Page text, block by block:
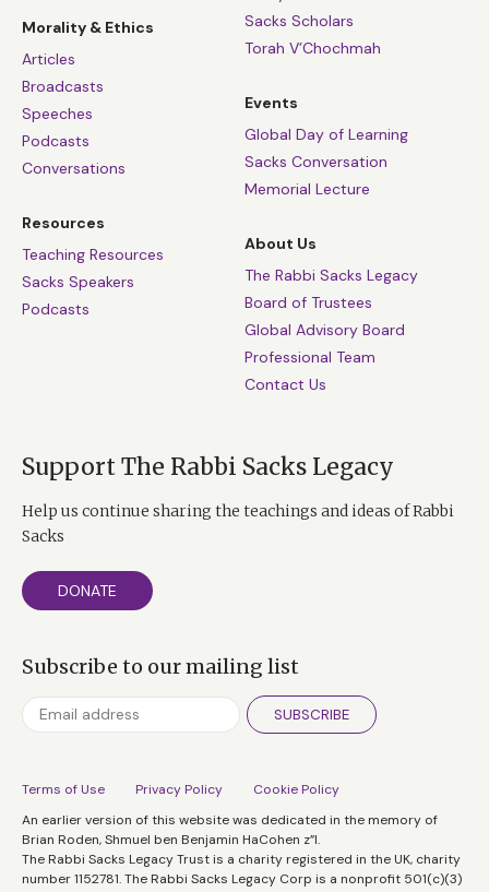
Morality & Ethics
Articles
Broadcasts
Speeches
Podcasts
Conversations
Resources
Teaching Resources
Sacks Speakers
Podcasts
Sacks Scholars
Torah V’Chochmah
Events
Global Day of Learning
Sacks Conversation
Memorial Lecture
About Us
The Rabbi Sacks Legacy
Board of Trustees
Global Advisory Board
Professional Team
Contact Us
Support The Rabbi Sacks Legacy
Help us continue sharing the teachings and ideas of Rabbi
Sacks
DONATE
Subscribe to our mailing list
SUBSCRIBE
Terms of Use Privacy Policy
Cookie Policy
An earlier version of this website was dedicated in the memory of
Brian Roden, Shmuel ben Benjamin HaCohen z”l.
The Rabbi Sacks Legacy Trust is a charity registered in the UK, charity
number 1152781. The Rabbi Sacks Legacy Corp is a nonprofit 501(c)(3)